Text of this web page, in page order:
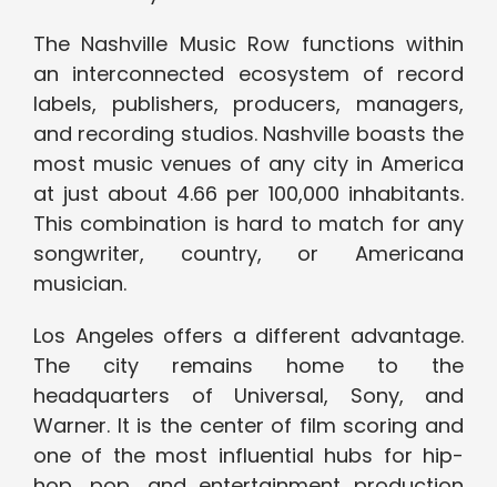
The Nashville Music Row functions within
an interconnected ecosystem of record
labels, publishers, producers, managers,
and recording studios. Nashville boasts the
most music venues of any city in America
at just about 4.66 per 100,000 inhabitants.
This combination is hard to match for any
songwriter, country, or Americana
musician.
Los Angeles offers a different advantage.
The city remains home to the
headquarters of Universal, Sony, and
Warner. It is the center of film scoring and
one of the most influential hubs for hip-